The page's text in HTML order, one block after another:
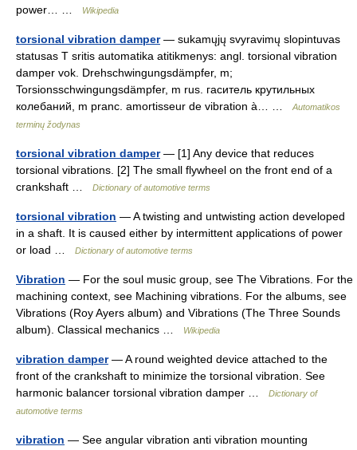
power… …
Wikipedia
torsional vibration damper— sukamųjų svyravimų slopintuvas
statusas T sritis automatika atitikmenys: angl. torsional vibration
damper vok. Drehschwingungsdämpfer, m;
Torsionsschwingungsdämpfer, m rus. гаситель крутильных
колебаний, m pranc. amortisseur de vibration à… …
Automatikos
terminų žodynas
torsional vibration damper— [1] Any device that reduces
torsional vibrations. [2] The small flywheel on the front end of a
crankshaft …
Dictionary of automotive terms
torsional vibration — A twisting and untwisting action developed
in a shaft. It is caused either by intermittent applications of power
or load …
Dictionary of automotive terms
Vibration — For the soul music group, see The Vibrations. For the
machining context, see Machining vibrations. For the albums, see
Vibrations (Roy Ayers album) and Vibrations (The Three Sounds
album). Classical mechanics …
Wikipedia
vibration damper— A round weighted device attached to the
front of the crankshaft to minimize the torsional vibration. See
harmonic balancer torsional vibration damper …
Dictionary of
automotive terms
vibration — See angular vibration anti vibration mounting